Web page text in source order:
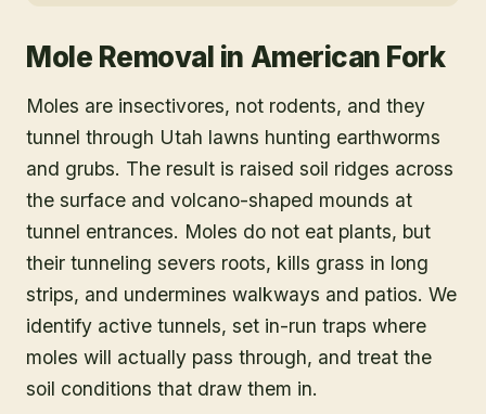
Mole Removal in American Fork
Moles are insectivores, not rodents, and they
tunnel through Utah lawns hunting earthworms
and grubs. The result is raised soil ridges across
the surface and volcano-shaped mounds at
tunnel entrances. Moles do not eat plants, but
their tunneling severs roots, kills grass in long
strips, and undermines walkways and patios. We
identify active tunnels, set in-run traps where
moles will actually pass through, and treat the
soil conditions that draw them in.